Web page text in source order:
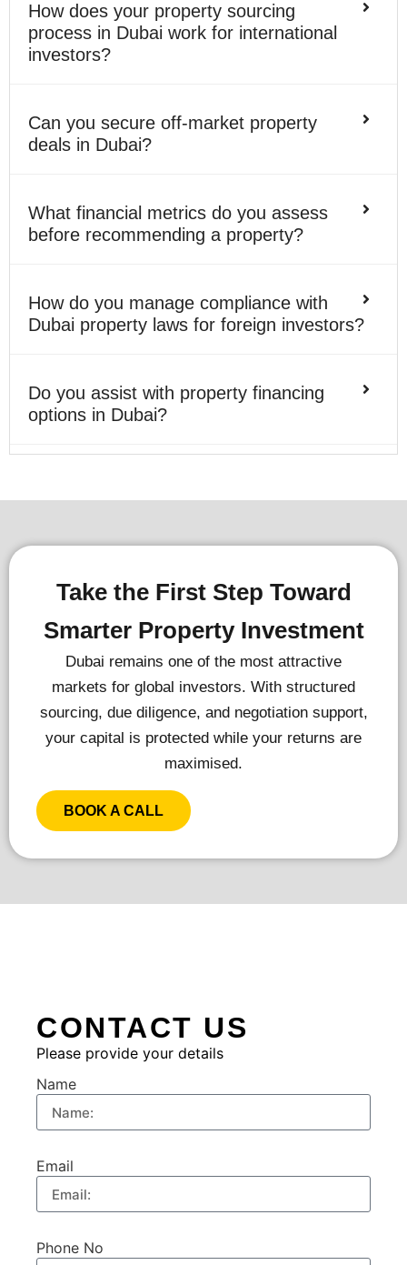
How does your property sourcing
process in Dubai work for international
investors?
Can you secure off-market property
deals in Dubai?
What financial metrics do you assess
before recommending a property?
How do you manage compliance with
Dubai property laws for foreign investors?
Do you assist with property financing
options in Dubai?
Take the First Step Toward
Smarter Property Investment
Dubai remains one of the most attractive
markets for global investors. With structured
sourcing, due diligence, and negotiation support,
your capital is protected while your returns are
maximised.
BOOK A CALL
CONTACT US
Please provide your details
Name
Email
Phone No